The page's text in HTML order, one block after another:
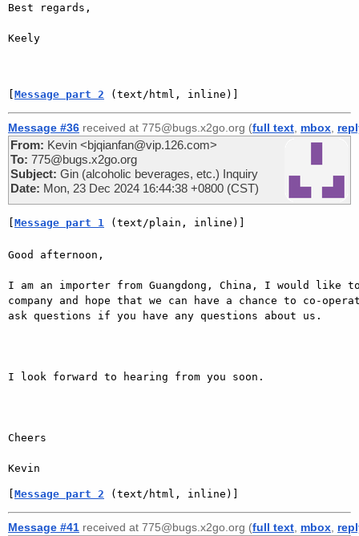
Best regards,
Keely
[Message part 2 (text/html, inline)]
Message #36 received at 775@bugs.x2go.org (full text mbox
From: Kevin <bjqianfan@vip.126.com>
To: 775@bugs.x2go.org
Subject: Gin (alcoholic beverages, etc.) Inquiry
Date: Mon, 23 Dec 2024 16:44:38 +0800 (CST)
[Message part 1 (text/plain, inline)]
Good afternoon,
I am an importer from Guangdong, China, I would like
company and hope that we can have a chance to co-
ask questions if you have any questions about us.
I look forward to hearing from you soon.
Cheers
Kevin
[Message part 2 (text/html, inline)]
Message #41 received at 775@bugs.x2go.org (full text mbox